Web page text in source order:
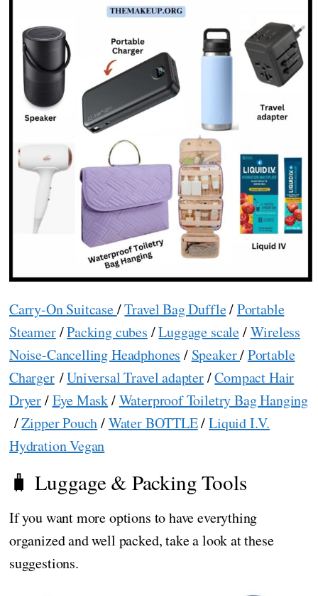
Carry-On Suitcase/Travel Bag Duffle/Portable
Steamer/Packing cubes /Luggage scale/Wireless
Noise-Cancelling Headphones / Speaker/Portable
Charger/Universal Travel adapter/Compact Hair
Dryer/Eye Mask/Waterproof Toiletry Bag Hanging
/Zipper Pouch/Water BOTTLE/Liquid I.V.
Hydration Vegan
🧳 Luggage & Packing Tools
If you want more options to have everything
organized and well packed, take a look at these
suggestions.